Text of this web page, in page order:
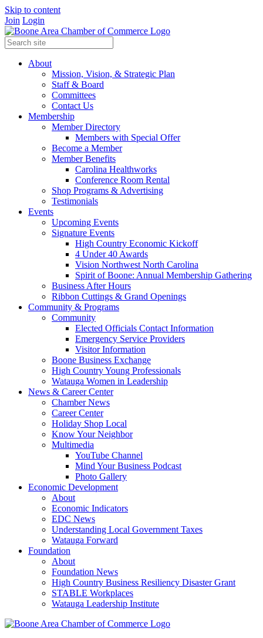
Skip to content
Join Login
About
Mission, Vision, & Strategic Plan
Staff & Board
Committees
Contact Us
Membership
Member Directory
Members with Special Offer
Become a Member
Member Benefits
Carolina Healthworks
Conference Room Rental
Shop Programs & Advertising
Testimonials
Events
Upcoming Events
Signature Events
High Country Economic Kickoff
4 Under 40 Awards
Vision Northwest North Carolina
Spirit of Boone: Annual Membership Gathering
Business After Hours
Ribbon Cuttings & Grand Openings
Community & Programs
Community
Elected Officials Contact Information
Emergency Service Providers
Visitor Information
Boone Business Exchange
High Country Young Professionals
Watauga Women in Leadership
News & Career Center
Chamber News
Career Center
Holiday Shop Local
Know Your Neighbor
Multimedia
YouTube Channel
Mind Your Business Podcast
Photo Gallery
Economic Development
About
Economic Indicators
EDC News
Understanding Local Government Taxes
Watauga Forward
Foundation
About
Foundation News
High Country Business Resiliency Disaster Grant
STABLE Workplaces
Watauga Leadership Institute